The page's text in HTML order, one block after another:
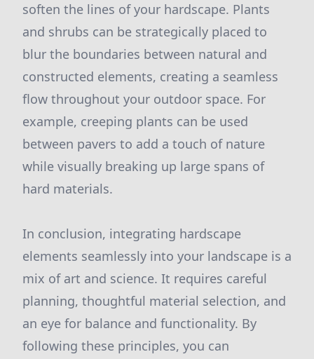
soften the lines of your hardscape. Plants
and shrubs can be strategically placed to
blur the boundaries between natural and
constructed elements, creating a seamless
flow throughout your outdoor space. For
example, creeping plants can be used
between pavers to add a touch of nature
while visually breaking up large spans of
hard materials.
In conclusion, integrating hardscape
elements seamlessly into your landscape is a
mix of art and science. It requires careful
planning, thoughtful material selection, and
an eye for balance and functionality. By
following these principles, you can